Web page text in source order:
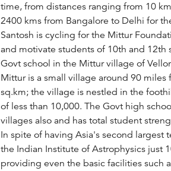
time, from distances ranging from 10
2400 kms from Bangalore to Delhi for
Santosh is cycling for the Mittur
and motivate students of 10th and
Govt school in the Mittur village of
Mittur is a small village around 90 miles
sq.km; the village is nestled in the
of less than 10,000. The Govt high
villages also and has total student
In spite of having Asia's second largest
the Indian Institute of Astrophysics just
providing even the basic facilities such